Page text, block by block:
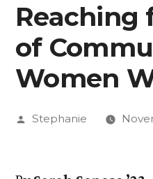
Reaching
of
Women
Posted
Stephanie